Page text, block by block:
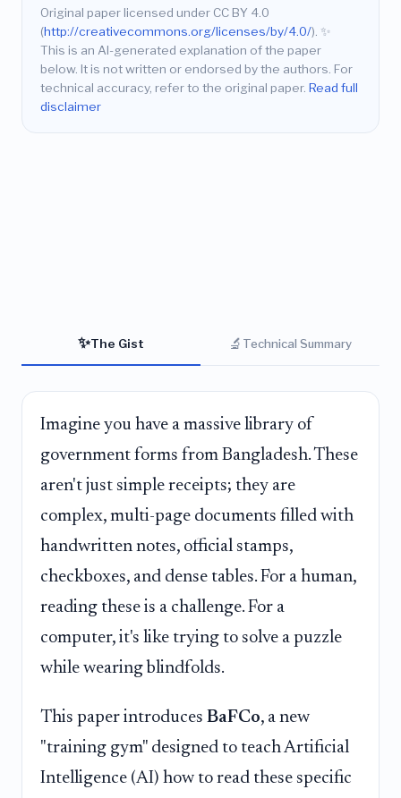
Original paper licensed under CC BY 4.0
(http://creativecommons.org/licenses/by/4.0/). ✨
This is an AI-generated explanation of the paper
below. It is not written or endorsed by the authors. For
technical accuracy, refer to the original paper. Read full
disclaimer
✨The Gist 🔬 Technical Summary
Imagine you have a massive library of
government forms from Bangladesh. These
aren't just simple receipts; they are
complex, multi-page documents filled with
handwritten notes, official stamps,
checkboxes, and dense tables. For a human,
reading these is a challenge. For a
computer, it's like trying to solve a puzzle
while wearing blindfolds.
This paper introduces BaFCo, a new
"training gym" designed to teach Artificial
Intelligence (AI) how to read these specific